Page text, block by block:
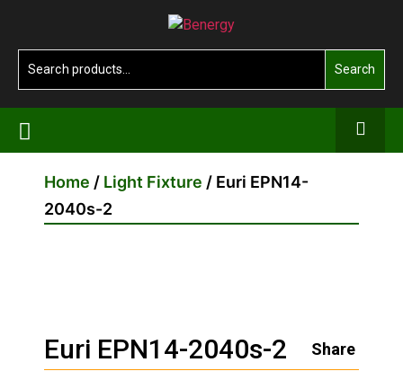
the
content
Benergy
Search
Home / Light Fixture / Euri EPN14-
2040s-2
Euri EPN14-2040s-2 Share